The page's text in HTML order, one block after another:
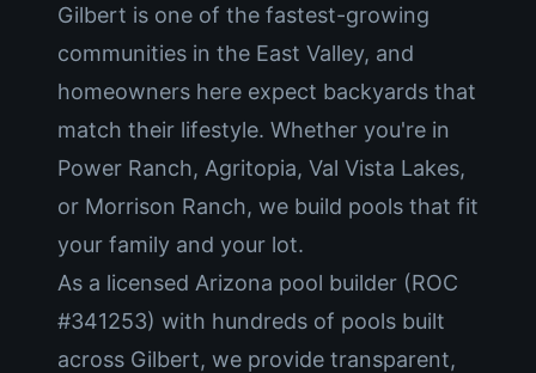
Gilbert is one of the fastest-growing
communities in the East Valley, and
homeowners here expect backyards that
match their lifestyle. Whether you're in
Power Ranch, Agritopia, Val Vista Lakes,
or Morrison Ranch, we build pools that fit
your family and your lot.
As a licensed Arizona pool builder (ROC
#341253) with hundreds of pools built
across Gilbert, we provide transparent,